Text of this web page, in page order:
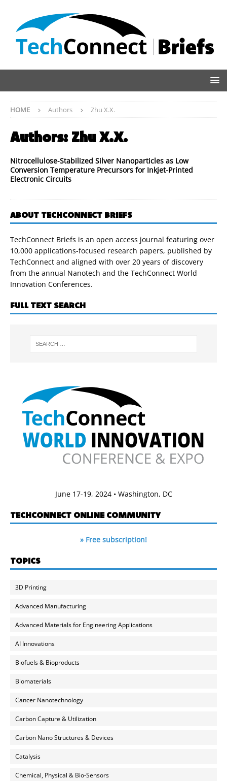
HOME Authors Zhu X.X.
Authors: Zhu X.X.
Nitrocellulose-Stabilized Silver Nanoparticles as Low
Conversion Temperature Precursors for Inkjet-Printed
Electronic Circuits
ABOUT TECHCONNECT BRIEFS
TechConnect Briefs is an open access journal featuring over
10,000 applications-focused research papers, published by
TechConnect and aligned with over 20 years of discovery
from the annual Nanotech and the TechConnect World
Innovation Conferences.
FULL TEXT SEARCH
June 17-19, 2024 • Washington, DC
TECHCONNECT ONLINE COMMUNITY
» Free subscription!
TOPICS
3D Printing
Advanced Manufacturing
Advanced Materials for Engineering Applications
AI Innovations
Biofuels & Bioproducts
Biomaterials
Cancer Nanotechnology
Carbon Capture & Utilization
Carbon Nano Structures & Devices
Catalysis
Chemical, Physical & Bio-Sensors